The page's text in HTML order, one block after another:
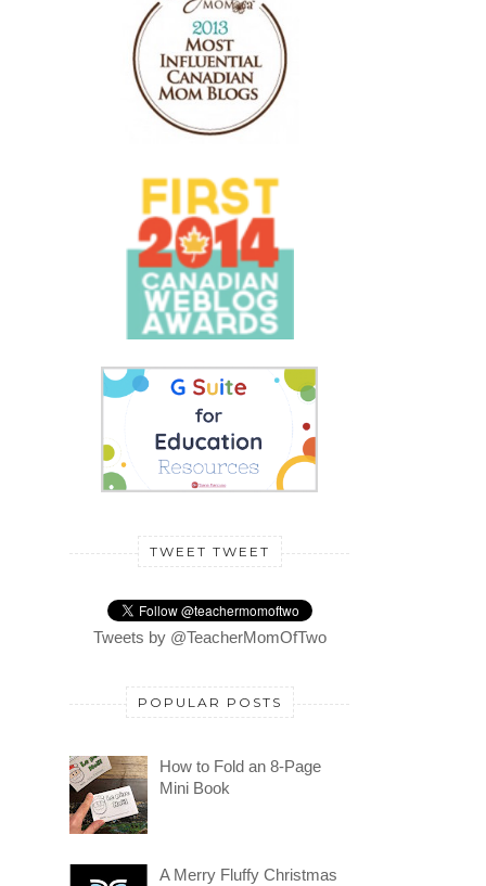
TWEET TWEET
Tweets by @TeacherMomOfTwo
POPULAR POSTS
How to Fold an 8-Page
Mini Book
A Merry Fluffy Christmas